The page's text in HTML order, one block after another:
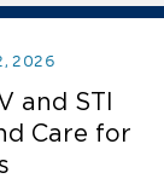
2026
and STI
Care for